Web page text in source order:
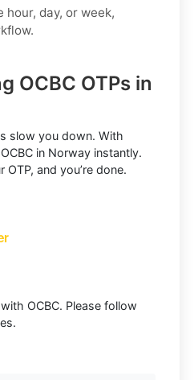
hour, day, or week,
OCBC OTPs in
slow you down. With
in Norway instantly.
and you’re done.
OCBC. Please follow